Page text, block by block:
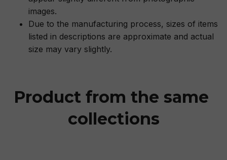
images.
Due to the manufacturing process, sizes of items
listed in descriptions are approximate and actual
size may vary slightly.
Product from the same
collections